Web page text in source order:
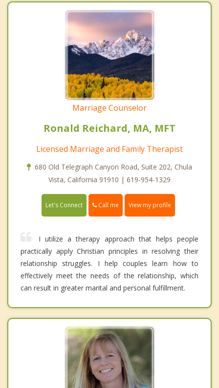
Marriage Counselor
Ronald Reichard, MA, MFT
Licensed Marriage and Family Therapist
680 Old Telegraph Canyon Road, Suite 202, Chula
Vista, California 91910 | 619-954-1329
Let's Connect Call me View my profile
I utilize a therapy approach that helps people
practically apply Christian principles in resolving their
relationship struggles. I help couples learn how to
effectively meet the needs of the relationship, which
can result in greater marital and personal fulfillment.